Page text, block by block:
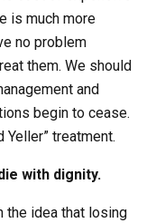
is much more
no problem
them. We should
and
begin to cease.
Yeller” treatment.
with dignity.
the idea that losing